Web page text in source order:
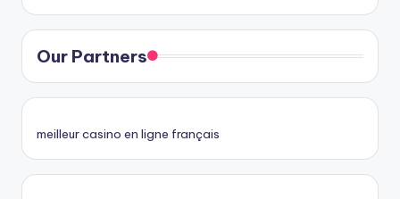
Our Partners
meilleur casino en ligne français